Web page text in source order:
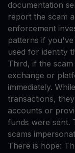
documentation
report the scam
enforcement
patterns if
used for identity
Third, if the
exchange or
immediately.
transactions,
accounts or
funds were sent.
scams
There is hope: